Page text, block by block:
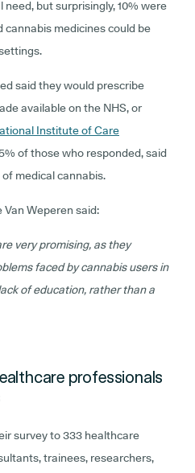
but surprisingly, 10% were
medicines could be
said they would prescribe
available on the NHS, or
Institute of Care
of those who responded, said
medical cannabis.
Van Weperen said:
very promising, as they
faced by cannabis users in
of education, rather than a
professionals
survey to 333 healthcare
trainees, researchers,